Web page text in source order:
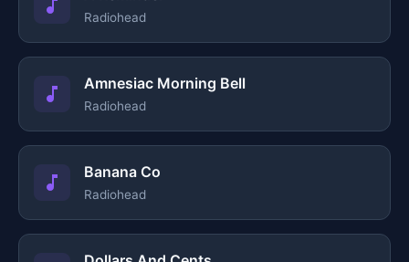
Radiohead
Amnesiac Morning Bell
Radiohead
Banana Co
Radiohead